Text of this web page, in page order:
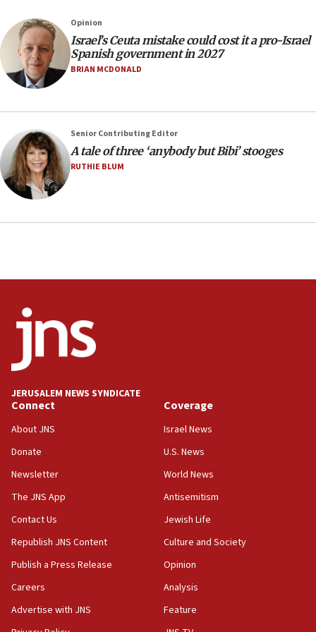
13:55
IDF launches strikes in Southern Lebanon after
‘blatant violation’ of ceasefire by Hezbollah
13:28
IDF issues evacuation warning to residents of Al-
violations
12:21
Arab, Islamic foreign ministers meet in Amman to
discuss Israeli policies in Jerusalem
11:10
Israeli official: Missile interceptor supply no
obstacle to renewing war with Iran
Far-left Israelis target Religious Zionism Party HQ
principle’ of Iran’s foreign policy
09:47
IDF dismantles southern Gaza terror tunnel route
CENTCOM: US forces aided 1,000-plus ships
through Strait of Hormuz
09:12
Israeli security forces arrest Palestinian in
Jericho for pro-terror incitement
Opinion
Israel’s Ceuta mistake could cost it a pro-Israel
Spanish government in 2027
BRIAN MCDONALD
Senior Contributing Editor
A tale of three ‘anybody but Bibi’ stooges
RUTHIE BLUM
JERUSALEM NEWS SYNDICATE
Connect
About JNS
Donate
Newsletter
The JNS App
Contact Us
Republish JNS Content
Publish a Press Release
Careers
Advertise with JNS
Coverage
Israel News
U.S. News
World News
Antisemitism
Jewish Life
Culture and Society
Opinion
Analysis
Feature